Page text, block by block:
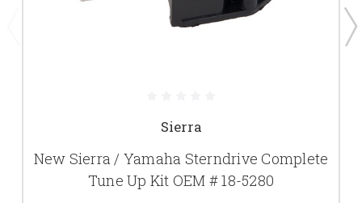
Sierra
New Sierra / Yamaha Sterndrive Complete
Tune Up Kit OEM # 18-5280